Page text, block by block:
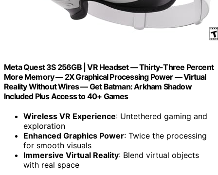
Meta Quest 3S 256GB | VR Headset — Thirty-Three Percent
More Memory — 2X Graphical Processing Power — Virtual
Reality Without Wires — Get Batman: Arkham Shadow
Included Plus Access to 40+ Games
Wireless VR Experience: Untethered gaming and
exploration
Enhanced Graphics Power: Twice the processing
for smooth visuals
Immersive Virtual Reality: Blend virtual objects
with real space